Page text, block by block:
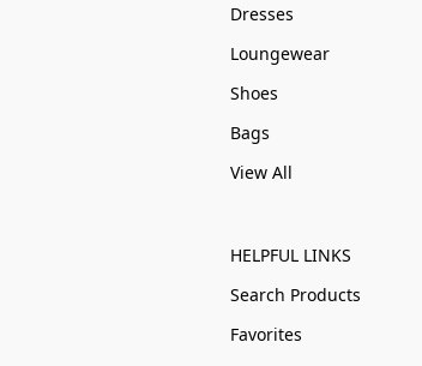
Dresses
Loungewear
Shoes
Bags
View All
HELPFUL LINKS
Search Products
Favorites